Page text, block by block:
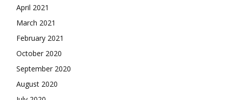
April 2021
March 2021
February 2021
October 2020
September 2020
August 2020